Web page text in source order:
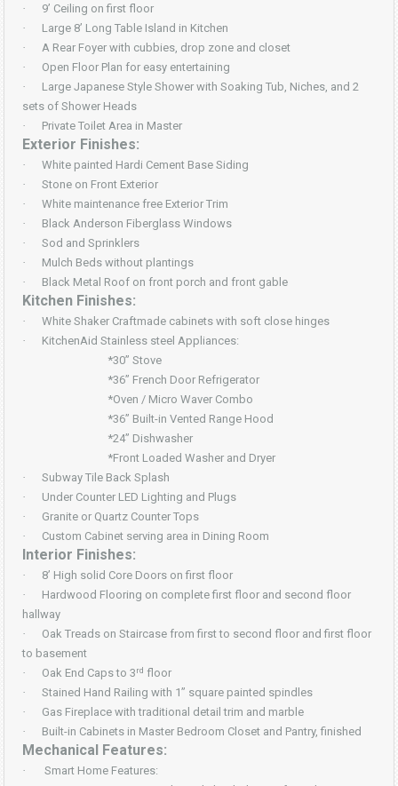
·
9’ Ceiling on first floor
·
Large 8’ Long Table Island in Kitchen
·
A Rear Foyer with cubbies, drop zone and closet
·
Open Floor Plan for easy entertaining
·
Large Japanese Style Shower with Soaking Tub, Niches, and 2
sets of Shower Heads
·
Private Toilet Area in Master
Exterior Finishes:
·
White painted Hardi Cement Base Siding
·
Stone on Front Exterior
·
White maintenance free Exterior Trim
·
Black Anderson Fiberglass Windows
·
Sod and Sprinklers
·
Mulch Beds without plantings
·
Black Metal Roof on front porch and front gable
Kitchen Finishes:
·
White Shaker Craftmade cabinets with soft close hinges
·
KitchenAid Stainless steel Appliances:
*30” Stove
*36” French Door Refrigerator
*Oven / Micro Waver Combo
*36” Built-in Vented Range Hood
*24” Dishwasher
*Front Loaded Washer and Dryer
·
Subway Tile Back Splash
·
Under Counter LED Lighting and Plugs
·
Granite or Quartz Counter Tops
·
Custom Cabinet serving area in Dining Room
Interior Finishes:
·
8’ High solid Core Doors on first floor
·
Hardwood Flooring on complete first floor and second floor
hallway
·
Oak Treads on Staircase from first to second floor and first floor
to basement
·
Oak End Caps to 3rd floor
·
Stained Hand Railing with 1” square painted spindles
·
Gas Fireplace with traditional detail trim and marble
·
Built-in Cabinets in Master Bedroom Closet and Pantry, finished
Mechanical Features:
·
Smart Home Features: